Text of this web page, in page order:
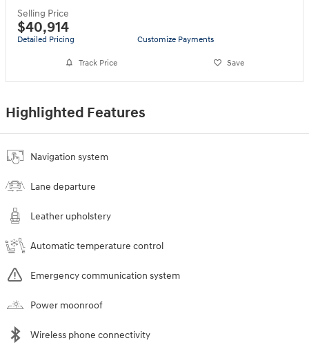
Selling Price
$40,914
Detailed Pricing Customize Payments
Track Price Save
Highlighted Features
Navigation system
Lane departure
Leather upholstery
Automatic temperature control
Emergency communication system
Power moonroof
Wireless phone connectivity